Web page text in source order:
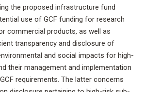
the proposed infrastructure fund
use of GCF funding for research
commercial products, as well as
transparency and disclosure of
and social impacts for high-
their management and implementation
requirements. The latter concerns